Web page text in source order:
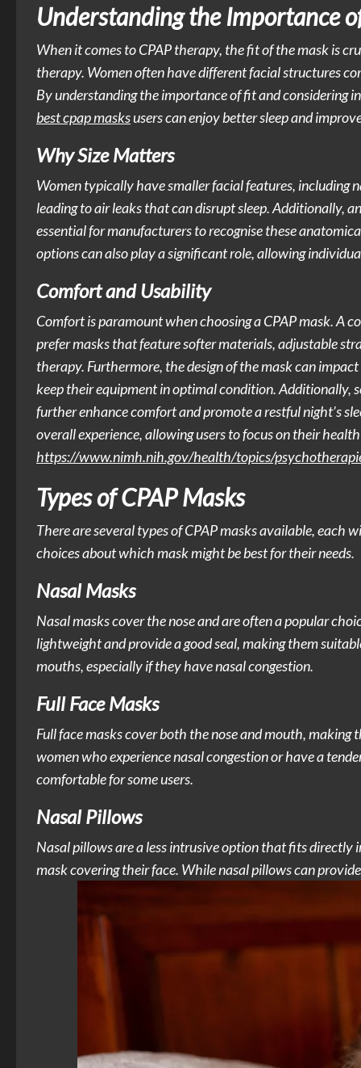
Understanding the Importance
When it comes to CPAP therapy, the fit of the mask is
therapy. Women often have different facial structures
By understanding the importance of fit and considering
best cpap masksusers can enjoy better sleep and
Why Size Matters
Women typically have smaller facial features, including
leading to air leaks that can disrupt sleep. Additionally,
essential for manufacturers to recognise these
options can also play a significant role, allowing
Comfort and Usability
Comfort is paramount when choosing a CPAP mask. A
prefer masks that feature softer materials, adjustable
therapy. Furthermore, the design of the mask can
keep their equipment in optimal condition. Additionally,
further enhance comfort and promote a restful night’s
overall experience, allowing users to focus on their
https://www.nimh.nih.gov/health/topics/
Types of CPAP Masks
There are several types of CPAP masks available,
choices about which mask might be best for their needs.
Nasal Masks
Nasal masks cover the nose and are often a popular
lightweight and provide a good seal, making them
mouths, especially if they have nasal congestion.
Full Face Masks
Full face masks cover both the nose and mouth,
women who experience nasal congestion or have a
comfortable for some users.
Nasal Pillows
Nasal pillows are a less intrusive option that fits directly
mask covering their face. While nasal pillows can